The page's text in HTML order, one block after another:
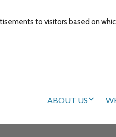
to visitors based on
ABOUT US